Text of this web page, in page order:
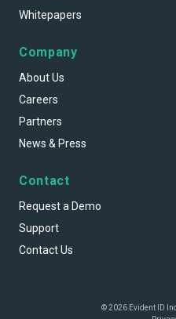
Whitepapers
Company
About Us
Careers
Partners
News & Press
Contact
Request a Demo
Support
Contact Us
© 2026 Evident ID